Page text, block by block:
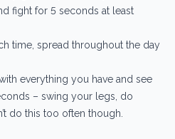
fight for 5 seconds at least
time, spread throughout the day
everything you have and see
– swing your legs, do
do this too often though.